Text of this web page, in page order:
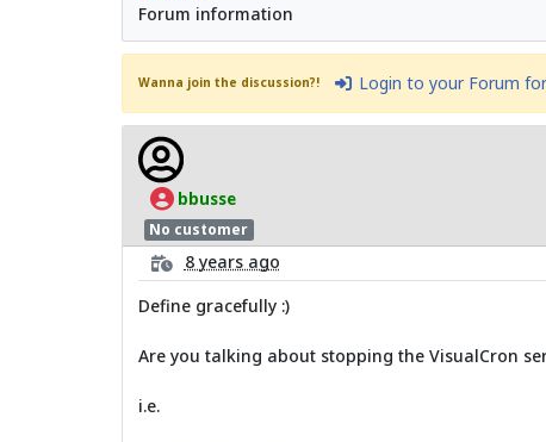
Forum information
Wanna join the discussion?! Login to your Forum
bbusse
No customer
8 years ago
Define gracefully :)
Are you talking about stopping the VisualCron
i.e.